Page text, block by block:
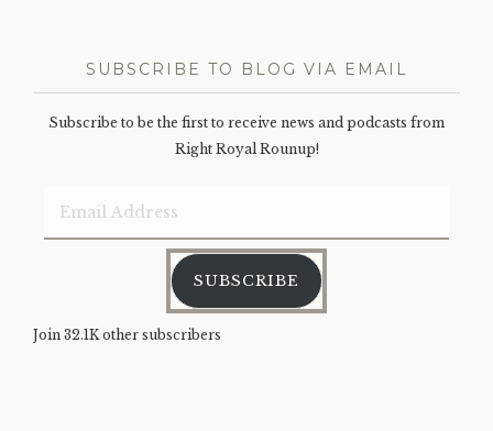
SUBSCRIBE TO BLOG VIA EMAIL
Subscribe to be the first to receive news and podcasts from
Right Royal Rounup!
Address
SUBSCRIBE
Join 32.1K other subscribers